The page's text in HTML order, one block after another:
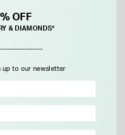
1-2 WEEK DELIVERY
Sterling Silver Confirmation
OFF
& DIAMONDS*
up to our newsletter